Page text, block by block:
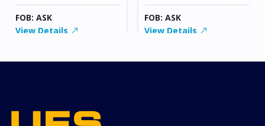
FOB: ASK
View Details
FOB: ASK
View Details